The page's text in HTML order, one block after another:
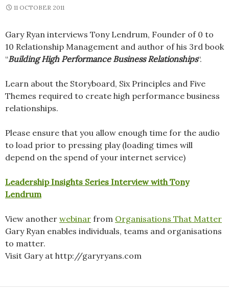
11 OCTOBER 2011
Gary Ryan interviews Tony Lendrum, Founder of 0 to
10 Relationship Management and author of his 3rd book
“Building High Performance Business Relationships“.
Learn about the Storyboard, Six Principles and Five
Themes required to create high performance business
relationships.
Please ensure that you allow enough time for the audio
to load prior to pressing play (loading times will
depend on the spend of your internet service)
Leadership Insights Series Interview with Tony
Lendrum
View another webinar from Organisations That Matter
Gary Ryan enables individuals, teams and organisations
to matter.
Visit Gary at http://garyryans.com